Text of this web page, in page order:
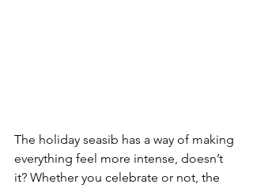
The holiday seasib has a way of making
everything feel more intense, doesn’t
it? Whether you celebrate or not, the